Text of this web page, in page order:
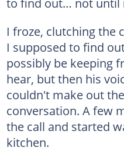
I froze, clutching the
I supposed to find
possibly be keeping
hear, but then his
couldn't make out
conversation. A few
the call and started
kitchen.